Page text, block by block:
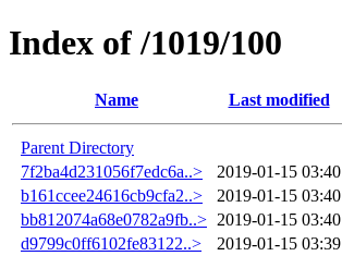
Index of /1019/100
Name Last modified
Parent Directory
7f2ba4d231056f7edc6a..>
2019-01-15 03:40
b161ccee24616cb9cfa2..>
2019-01-15 03:40
bb812074a68e0782a9fb..> 2019-01-15 03:40
d9799c0ff6102fe83122..>
2019-01-15 03:39